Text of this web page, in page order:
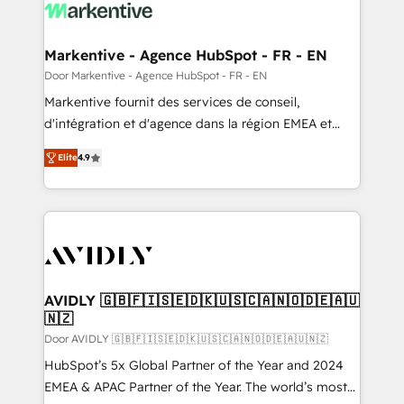
results, fast. ⚙️CRM & RevOps: Align all Hubs to your
🎯Demand Gen & ABM: Drive pipeline with inbound,
ABM, AEO, SEO, & paid media. 👩‍💻Web Design:
Build high-performing websites with UX, messaging,
& conversion strategy that drive results. 🤖AI
AI, & maximize AEO with tailored AI services. 🧩
Integrations: Extend HubSpot with custom
Markentive - Agence HubSpot - FR - EN
Door Markentive - Agence HubSpot - FR - EN
Markentive fournit des services de conseil,
d'intégration et d'agence dans la région EMEA et
North America. Avec plus de 115 experts en
marketing automation, Growth, Revops, CRM et
webdesign. Markentive is both a consulting firm, a
digital agency and an integrator. With over 115
CRM and webdesign (We focus on EMEA - USA
Elite4.9
AVIDLY 🇬🇧🇫🇮🇸🇪🇩🇰🇺🇸🇨🇦🇳🇴🇩🇪🇦🇺
🇳🇿
Door AVIDLY 🇬🇧🇫🇮🇸🇪🇩🇰🇺🇸🇨🇦🇳🇴🇩🇪🇦🇺🇳🇿
HubSpot’s 5x Global Partner of the Year and 2024
EMEA & APAC Partner of the Year. The world’s most